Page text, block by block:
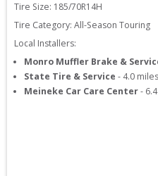
Tire Size: 185/70R14H
Tire Category: All-Season Touring
Local Installers:
Monro Muffler Brake &
State Tire & Service - 4.0
Meineke Car Care Center- 6.4